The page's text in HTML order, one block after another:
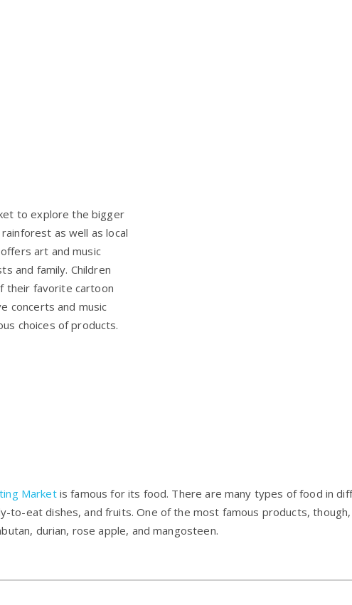
to explore the bigger
as well as local
art and music
and family. Children
their favorite cartoon
concerts and music
choices of products.
Marketis famous for its food. There are many types of food in
eat dishes, and fruits. One of the most famous products, though,
durian, rose apple, and mangosteen.